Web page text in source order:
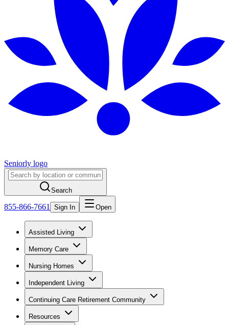
Seniorly logo
Search
855-866-7661 Sign In Open
Assisted Living
Memory Care
Nursing Homes
Independent Living
Continuing Care Retirement Community
Resources